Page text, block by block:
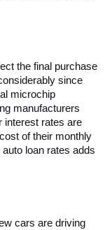
the final purchase
since
microchip
manufacturers
interest rates are
of their monthly
loan rates adds
cars are driving